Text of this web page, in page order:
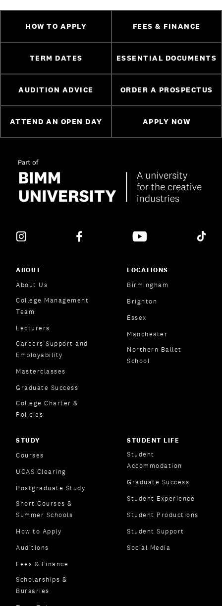
HOW TO APPLY FEES & FINANCE
TERM DATES ESSENTIAL DOCUMENTS
AUDITION ADVICE ORDER A PROSPECTUS
ATTEND AN OPEN DAY APPLY NOW
ABOUT
About Us
College Management
Team
Lecturers
Careers Support and
Employability
Masterclasses
Graduate Success
College Charter &
Policies
LOCATIONS
Birmingham
Brighton
Essex
Manchester
Northern Ballet
School
STUDY
Courses
UCAS Clearing
Postgraduate Study
Short Courses &
Summer Schools
How to Apply
Auditions
Fees & Finance
Scholarships &
Bursaries
STUDENT LIFE
Student
Accommodation
Graduate Success
Student Experience
Student Productions
Student Support
Social Media